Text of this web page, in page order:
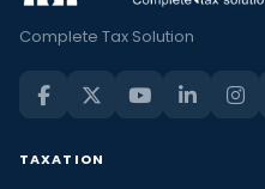
Complete Tax Solution
TAXATION